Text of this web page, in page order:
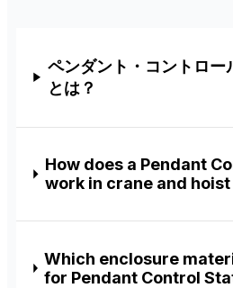
ペンダント・コントロー
とは？
How does a Pendant
work in crane and
Which enclosure
for Pendant Control